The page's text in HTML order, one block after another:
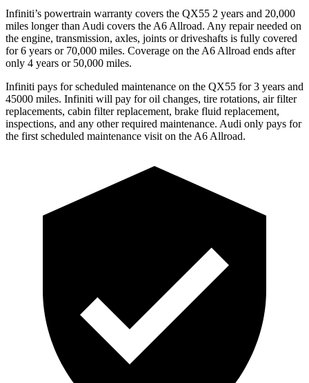
Infiniti’s powertrain warranty covers the QX55 2 years and 20,000
miles longer than Audi covers the A6 Allroad. Any repair needed on
the engine, transmission, axles, joints or driveshafts is fully covered
for 6 years or 70,000 miles. Coverage on the A6 Allroad ends after
only 4 years or 50,000 miles.
Infiniti pays for scheduled maintenance on the QX55 for 3 years and
45000 miles. Infiniti will pay for oil changes, tire rotations, air filter
replacements, cabin filter replacement, brake fluid replacement,
inspections, and any other required maintenance. Audi only pays for
the first scheduled maintenance visit on the A6 Allroad.